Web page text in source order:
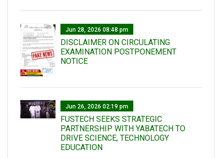
Jun 28, 2026 08:48 pm
DISCLAIMER ON CIRCULATING
EXAMINATION POSTPONEMENT
NOTICE
Jun 26, 2026 02:19 pm
FUSTECH SEEKS STRATEGIC
PARTNERSHIP WITH YABATECH TO
DRIVE SCIENCE, TECHNOLOGY
EDUCATION